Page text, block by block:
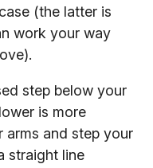
(the latter is
work your way
step below your
is more
arms and step your
straight line